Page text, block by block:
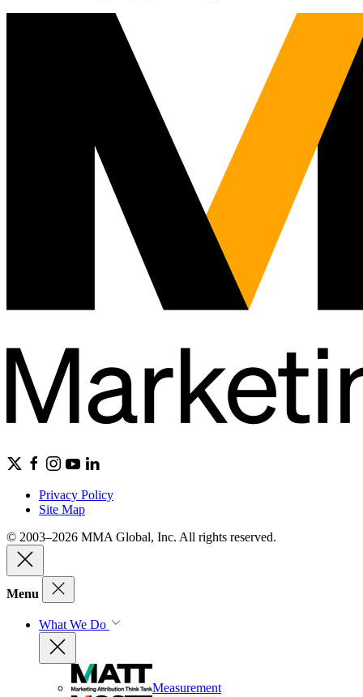
Privacy Policy
Site Map
© 2003–2026 MMA Global, Inc. All rights reserved.
Menu
What We Do
Measurement